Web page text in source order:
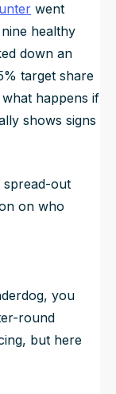
went
healthy
down an
target share
what happens if
shows signs
spread-out
on who
you
round
but here